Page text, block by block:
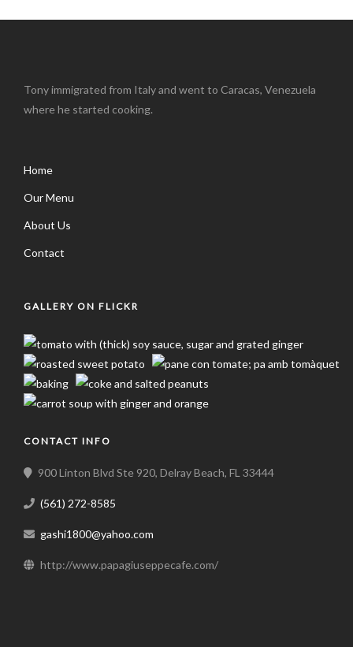
Tony immigrated from Italy and went to Caracas, Venezuela
where he started cooking.
Home
Our Menu
About Us
Contact
GALLERY ON FLICKR
CONTACT INFO
900 Linton Blvd Ste 920, Delray Beach, FL 33444
(561) 272-8585
gashi1800@yahoo.com
http://www.papagiuseppecafe.com/